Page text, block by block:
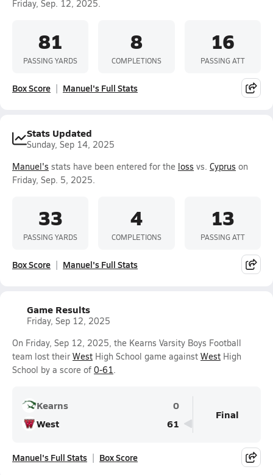
Friday, Sep. 12, 2025.
81
PASSING YARDS
8
COMPLETIONS
16
PASSING ATT
Box Score Manuel's Full Stats
Stats Updated
Sunday, Sep 14, 2025
Manuel's stats have been entered for the loss vs. Cyprus on
Friday, Sep. 5, 2025.
33
PASSING YARDS
4
COMPLETIONS
13
PASSING ATT
Box Score Manuel's Full Stats
Game Results
Friday, Sep 12, 2025
On Friday, Sep 12, 2025, the Kearns Varsity Boys Football
team lost their West High School game against West High
School by a score of 0-61.
Kearns
0
West
61
Final
Manuel's Full Stats Box Score